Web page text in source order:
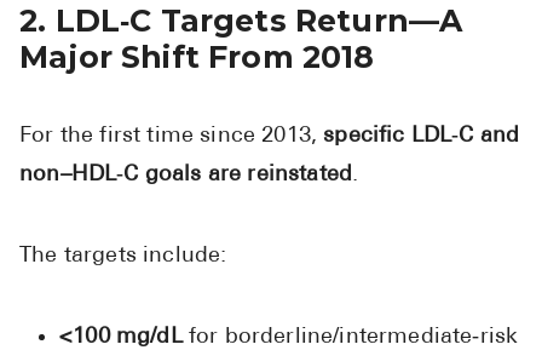
2. LDL‑C Targets Return—A
Major Shift From 2018
For the first time since 2013, specific LDL‑C and
non–HDL‑C goals are reinstated.
The targets include:
<100 mg/dLfor borderline/intermediate‑risk